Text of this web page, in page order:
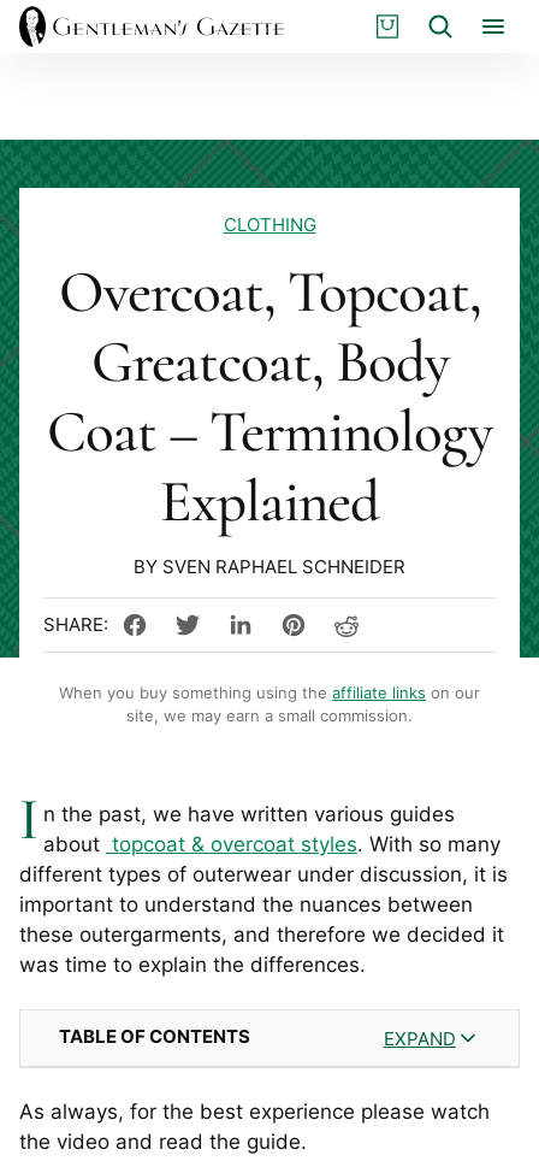
Skip
S
Search
CLOTHING
Overcoat, Topcoat,
Greatcoat, Body
Coat – Terminology
Explained
BY SVEN RAPHAEL SCHNEIDER
When you buy something using the affiliate links on our
site, we may earn a small commission.
I n the past, we have written various guides
about topcoat & overcoat styles. With so many
different types of outerwear under discussion, it is
important to understand the nuances between
these outergarments, and therefore we decided it
was time to explain the differences.
TABLE OF CONTENTS EXPAND
As always, for the best experience please watch
the video and read the guide.